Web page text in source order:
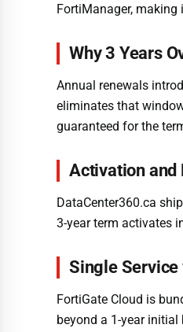
FortiManager,
Why 3 Years
Annual renewals
eliminates that
guaranteed for the
Activation and
DataCenter360.ca
3-year term activates
Single Service
FortiGate Cloud is
beyond a 1-year